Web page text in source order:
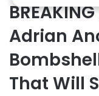
Adrian
That Will